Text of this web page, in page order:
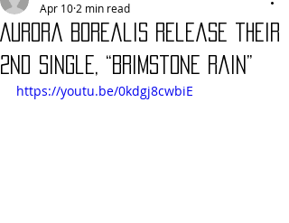
Aurora Borealis release their
2nd single, “Brimstone Rain”
Apr 10 2 min read
https://youtu.be/0kdgj8cwbiE